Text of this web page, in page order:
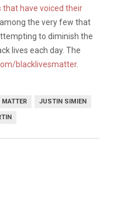
have voiced their
the very few that
to diminish the
lives each day. The
blacklivesmatter.
MATTER JUSTIN SIMIEN